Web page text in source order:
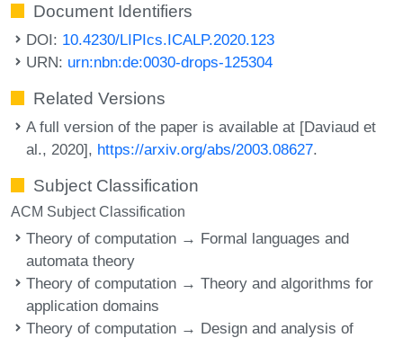
Document Identifiers
DOI: 10.4230/LIPIcs.ICALP.2020.123
URN: urn:nbn:de:0030-drops-125304
Related Versions
A full version of the paper is available at [Daviaud et
al., 2020], https://arxiv.org/abs/2003.08627.
Subject Classification
ACM Subject Classification
Theory of computation → Formal languages and
automata theory
Theory of computation → Theory and algorithms for
application domains
Theory of computation → Design and analysis of